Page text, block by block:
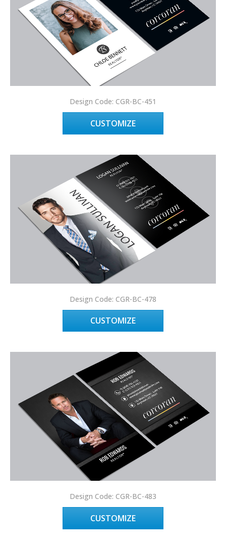
Design Code: CGR-BC-451
CUSTOMIZE
Design Code: CGR-BC-478
CUSTOMIZE
Design Code: CGR-BC-483
CUSTOMIZE